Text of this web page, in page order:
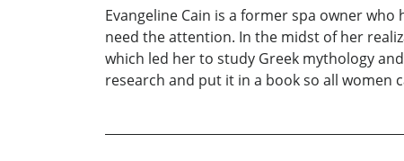
Evangeline Cain is a former spa owner
need the attention. In the midst of her
which led her to study Greek mythology
research and put it in a book so all women